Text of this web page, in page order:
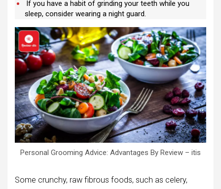
If you have a habit of grinding your teeth while you
sleep, consider wearing a night guard.
Personal Grooming Advice: Advantages By Review – itis
Some crunchy, raw fibrous foods, such as celery,